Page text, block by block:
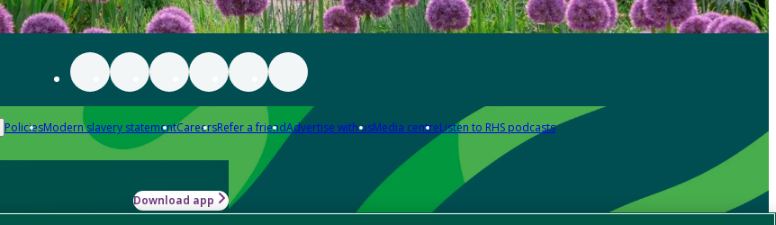
PoliciesModern slavery statementCareersRefer a friendAdvertise with usMedia centreListen to RHS podcasts
Download app